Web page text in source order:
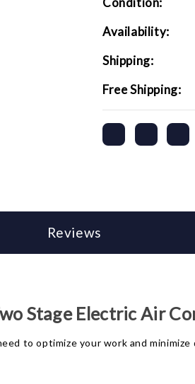
Availability:
Shipping:
Free Shipping:
Reviews
Stage Electric Air
to optimize your work and minimize